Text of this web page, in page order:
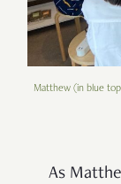
Matthew (in blue
As